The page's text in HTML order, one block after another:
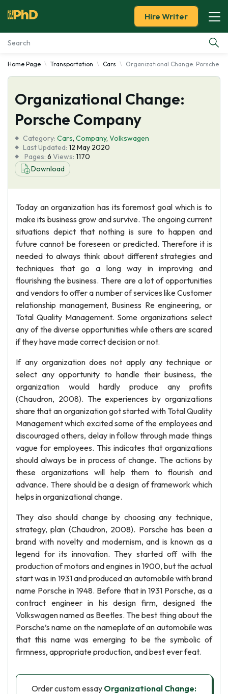
Essay Examples
Services
Tools
Blog
About Us
Hire Writer
Home Page Transportation Cars Organizational Change: Porsche
Organizational Change:
Porsche Company
Category: Cars, Company, Volkswagen
Last Updated: 12 May 2020
Pages: 6 Views: 1170
Download
Today an organization has its foremost goal which is to
make its business grow and survive. The ongoing current
situations depict that nothing is sure to happen and
future cannot be foreseen or predicted. Therefore it is
needed to always think about different strategies and
techniques that go a long way in improving and
flourishing the business. There are a lot of opportunities
and vendors to offer a number of services like Customer
relationship management, Business Re engineering, or
Total Quality Management. Some organizations select
any of the diverse opportunities while others are scared
if they have made correct decision or not.
If any organization does not apply any technique or
select any opportunity to handle their business, the
organization would hardly produce any profits
(Chaudron, 2008). The experiences by organizations
share that an organization got started with Total Quality
Management which excited some of the employees and
discouraged others, delay in follow through made things
vague for employees. This indicates that organizations
should always be in process of change. The actions by
these organizations will help them to flourish and
advance. There should be a design of framework which
helps in organizational change.
They also should change by choosing any technique,
strategy, plan (Chaudron, 2008). Porsche has been a
brand with novelty and modernism, and is known as a
legend for its innovation. They started off with the
production of motors and engines in 1900, but the actual
start was in 1931 and produced an automobile with brand
name Porsche in 1948. Before that in 1931 Porsche, as a
contract engineer in his design firm, designed the
Volkswagen named as Beetles. The best thing about the
Porsche’s name on the nameplate of an automobile was
that this name was emerging to be the symbolic of
firmness, appropriate production, and best ever feat.
Order custom essay Organizational Change: